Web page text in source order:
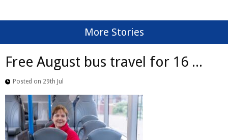
More Stories
Free August bus travel for 16 ...
Posted on 29th Jul